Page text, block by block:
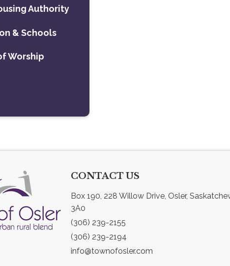
Authority
& Schools
Worship
CONTACT US
Box 190, 228 Willow Drive, Osler,
3A0
(306) 239-2155
(306) 239-2194
info@townofosler.com